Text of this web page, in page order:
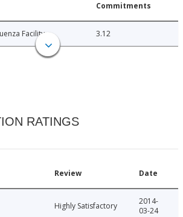
Commitments
Facility 3.12
RATINGS
Review Date
Highly Satisfactory
2014-
03-24